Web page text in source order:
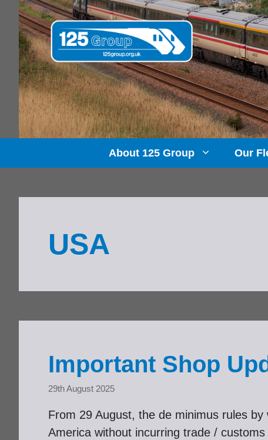
Skip
content
About 125 Group Our
USA
Important Shop
29th August 2025
From 29 August, the de minimus rules
America without incurring trade /